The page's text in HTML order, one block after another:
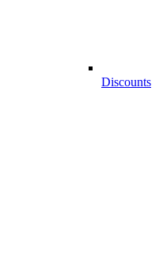
Discounts